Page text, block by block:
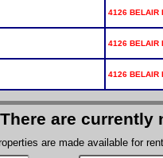
4126 BELAIR
4126 BELAIR
4126 BELAIR
There are currently
are made available for